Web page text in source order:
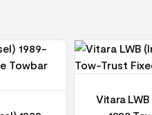
Vitara LWB